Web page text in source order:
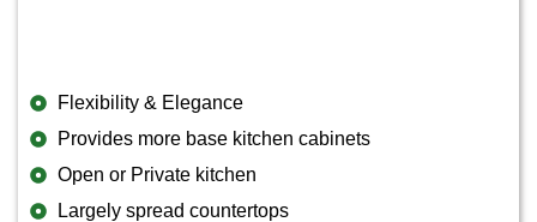
Flexibility & Elegance
Provides more base kitchen cabinets
Open or Private kitchen
Largely spread countertops